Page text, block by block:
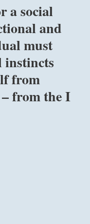
a social
and
must
instincts
from
from the I